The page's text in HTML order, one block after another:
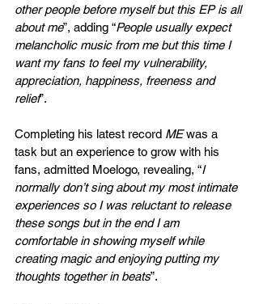
other people before myself but this EP is all
about me”, adding “People usually expect
melancholic music from me but this time I
want my fans to feel my vulnerability,
appreciation, happiness, freeness and
relief”.
Completing his latest record ME was a
task but an experience to grow with his
fans, admitted Moelogo, revealing, “I
normally don’t sing about my most intimate
experiences so I was reluctant to release
these songs but in the end I am
comfortable in showing myself while
creating magic and enjoying putting my
thoughts together in beats”.